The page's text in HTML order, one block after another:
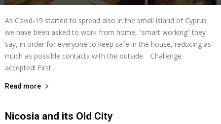
As Covid-19 started to spread also in the small island of Cyprus
we have been asked to work from home, “smart working” they
say, in order for everyone to keep safe in the house, reducing as
much as possible contacts with the outside. Challenge
accepted! First...
Read more
Nicosia and its Old City